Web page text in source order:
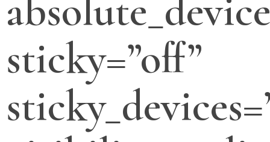
sticky=”off”